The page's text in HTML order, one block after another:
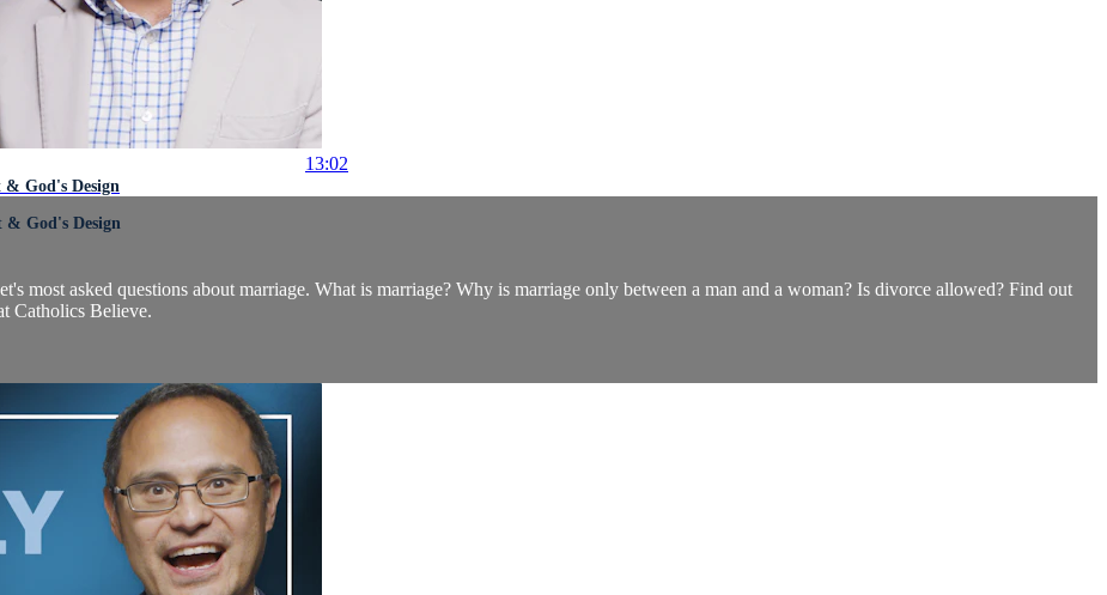
13:02
God's Design
God's Design
most asked questions about marriage. What is marriage? Why is marriage only between a man and a woman? Is divorce allowed? Find out
Catholics Believe.